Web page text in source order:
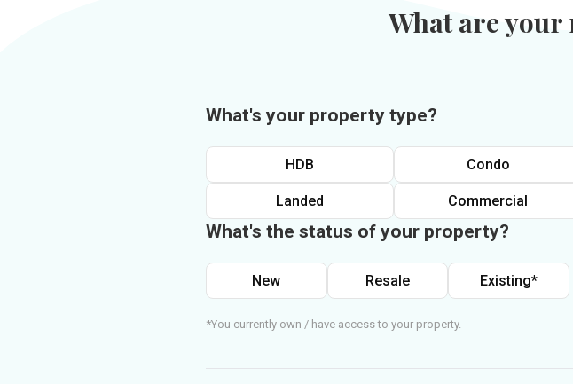
What are
What's your property type?
HDB Condo
Landed Commercial
What's the status of your property?
New Resale Existing*
*You currently own / have access to your property.